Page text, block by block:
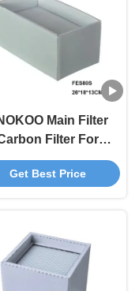
Main Filter
Filter For
Solder Fume
Extractor
Get Best Price